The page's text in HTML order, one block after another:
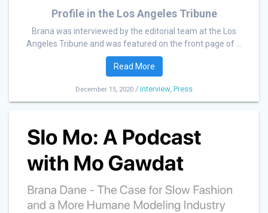
Profile in the Los Angeles Tribune
Brana was interviewed by the editorial team at the Los
Angeles Tribune and was featured on the front page of ...
Read More
December 15, 2020 / interview, Press